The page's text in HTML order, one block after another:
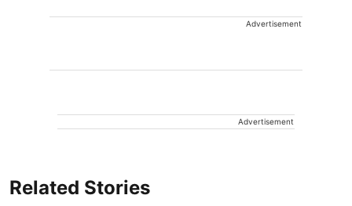
Advertisement
Advertisement
Related Stories